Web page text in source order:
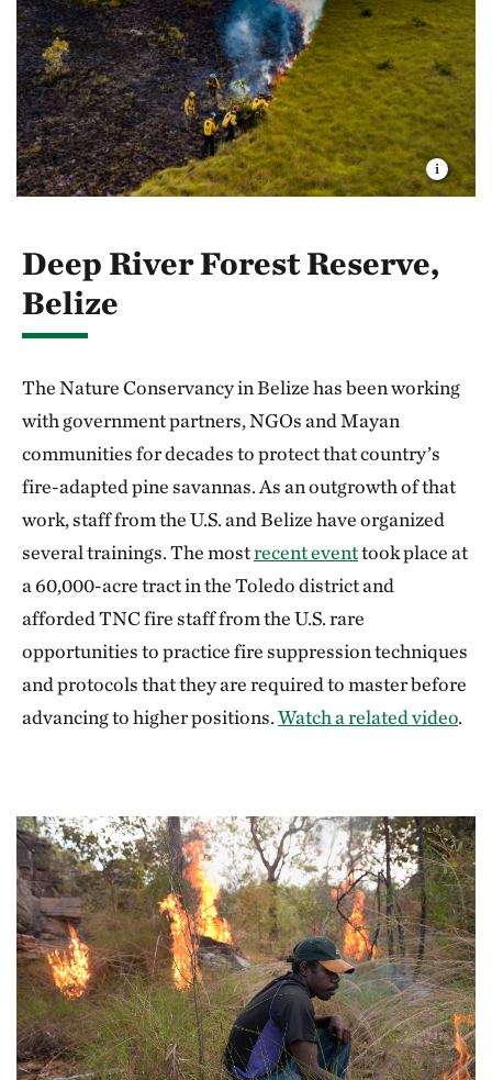
Deep River Forest Reserve,
Belize
The Nature Conservancy in Belize has been working
with government partners, NGOs and Mayan
communities for decades to protect that country’s
fire-adapted pine savannas. As an outgrowth of that
work, staff from the U.S. and Belize have organized
several trainings. The mostrecent eventtook place at
a 60,000-acre tract in the Toledo district and
afforded TNC fire staff from the U.S. rare
opportunities to practice fire suppression techniques
and protocols that they are required to master before
advancing to higher positions.Watch a related video.